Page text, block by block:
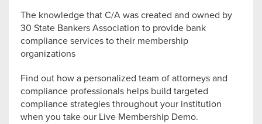
The knowledge that C/A was created and owned by
30 State Bankers Association to provide bank
compliance services to their membership
organizations
Find out how a personalized team of attorneys and
compliance professionals helps build targeted
compliance strategies throughout your institution
when you take our Live Membership Demo.